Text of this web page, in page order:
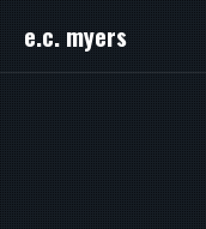
e.c. myers